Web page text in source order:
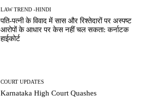
LAW TREND -HINDI
पति-पत्नी के विवाद में सास और रिश्तेदारों पर अस्पष्ट
आरोपों के आधार पर केस नहीं चल सकता: कर्नाटक
हाईकोर्ट
COURT UPDATES
Karnataka High Court Quashes